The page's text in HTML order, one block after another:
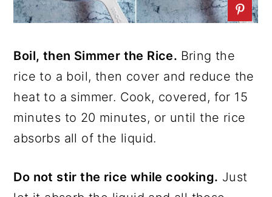
Boil, then Simmer the Rice. Bring the
rice to a boil, then cover and reduce the
heat to a simmer. Cook, covered, for 15
minutes to 20 minutes, or until the rice
absorbs all of the liquid.
Do not stir the rice while cooking. Just